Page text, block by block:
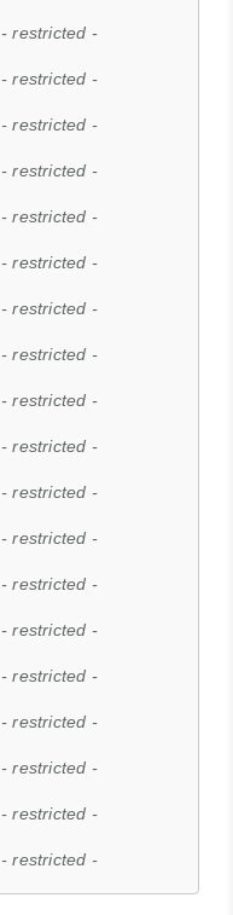
- restricted -
- restricted -
- restricted -
- restricted -
- restricted -
- restricted -
- restricted -
- restricted -
- restricted -
- restricted -
- restricted -
- restricted -
- restricted -
- restricted -
- restricted -
- restricted -
- restricted -
- restricted -
- restricted -